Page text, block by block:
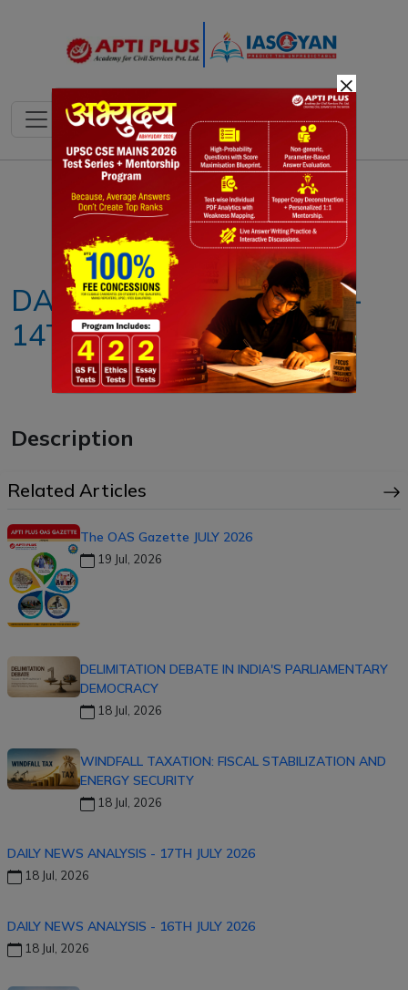
Notes PYQ's Blogs Daily Quiz
DAILY NEWS ANALYSIS –
14TH OCTOBER 2025
Description
Related Articles
The OAS Gazette JULY 2026
19 Jul, 2026
DELIMITATION DEBATE IN INDIA'S PARLIAMENTARY
DEMOCRACY
18 Jul, 2026
WINDFALL TAXATION: FISCAL STABILIZATION AND
ENERGY SECURITY
18 Jul, 2026
DAILY NEWS ANALYSIS - 17TH JULY 2026
18 Jul, 2026
DAILY NEWS ANALYSIS - 16TH JULY 2026
18 Jul, 2026
×